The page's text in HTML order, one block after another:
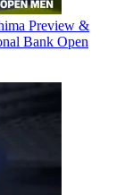
Preview &
Bank Open